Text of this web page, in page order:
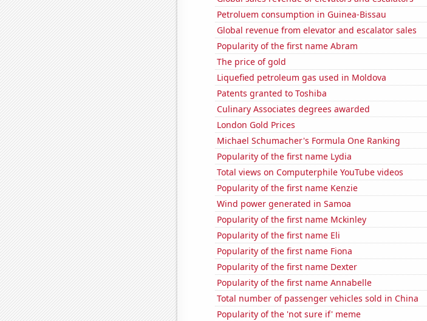
Petroluem consumption in Guinea-Bissau
Global revenue from elevator and escalator sales
Popularity of the first name Abram
The price of gold
Liquefied petroleum gas used in Moldova
Patents granted to Toshiba
Culinary Associates degrees awarded
London Gold Prices
Michael Schumacher's Formula One Ranking
Popularity of the first name Lydia
Total views on Computerphile YouTube videos
Popularity of the first name Kenzie
Wind power generated in Samoa
Popularity of the first name Mckinley
Popularity of the first name Eli
Popularity of the first name Fiona
Popularity of the first name Dexter
Popularity of the first name Annabelle
Total number of passenger vehicles sold in China
Popularity of the 'not sure if' meme